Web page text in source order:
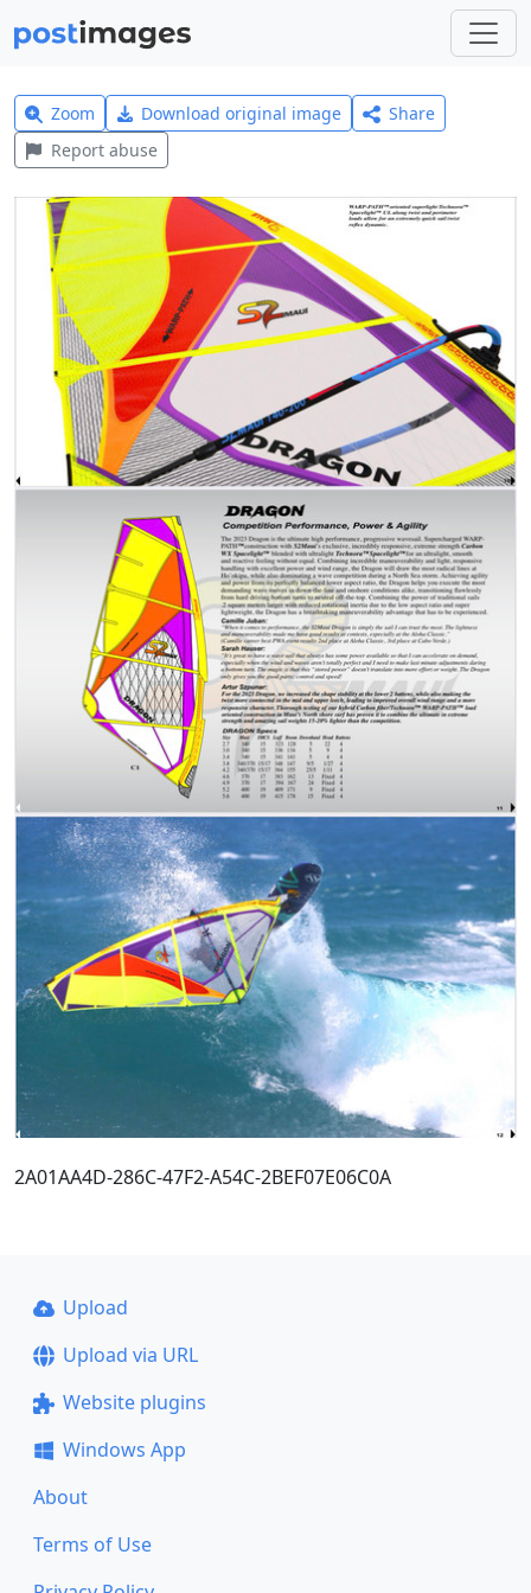
Zoom Download original image
Share
Report abuse
2A01AA4D-286C-47F2-A54C-2BEF07E06C0A
Upload
Upload via URL
Website plugins
Windows App
About
Terms of Use